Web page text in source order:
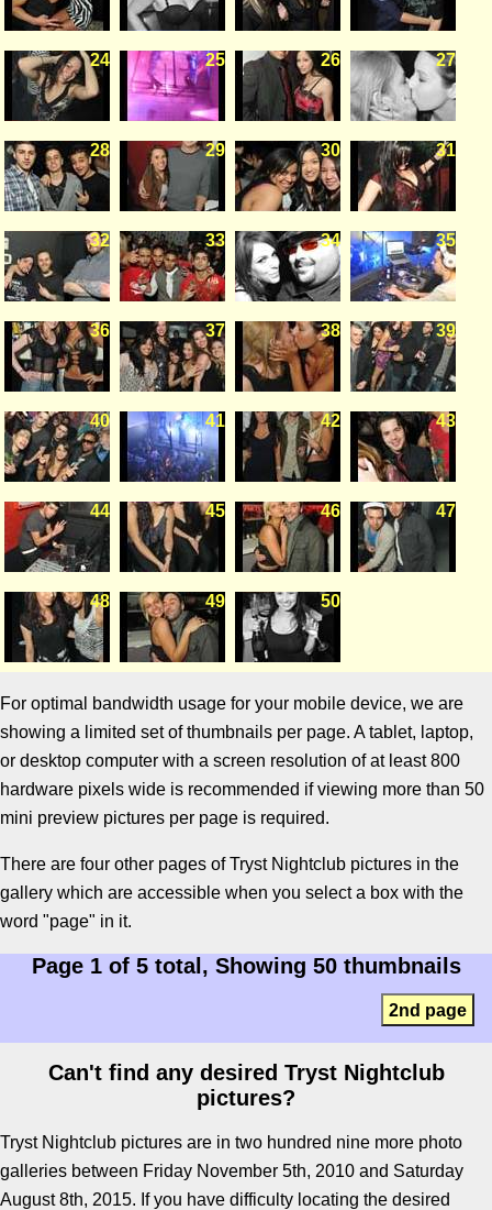
24 25 26 27
28 29 30 31
32 33 34 35
36 37 38 39
40 41 42 43
44 45 46 47
48 49 50
For optimal bandwidth usage for your mobile device, we are
showing a limited set of thumbnails per page. A tablet, laptop,
or desktop computer with a screen resolution of at least 800
hardware pixels wide is recommended if viewing more than 50
mini preview pictures per page is required.
There are four other pages of Tryst Nightclub pictures in the
gallery which are accessible when you select a box with the
word "page" in it.
Page 1 of 5 total, Showing 50 thumbnails
2nd page
Can't find any desired Tryst Nightclub
pictures?
Tryst Nightclub pictures are in two hundred nine more photo
galleries between Friday November 5th, 2010 and Saturday
August 8th, 2015. If you have difficulty locating the desired